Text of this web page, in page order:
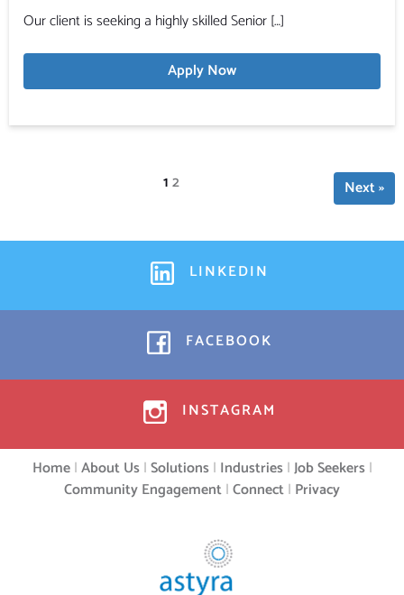
Our client is seeking a highly skilled Senior […]
Apply Now
Page
1Page
2 Next »
LINKEDIN
FACEBOOK
INSTAGRAM
Home|About Us|Solutions| Industries|Job Seekers|
Community Engagement|Connect| Privacy